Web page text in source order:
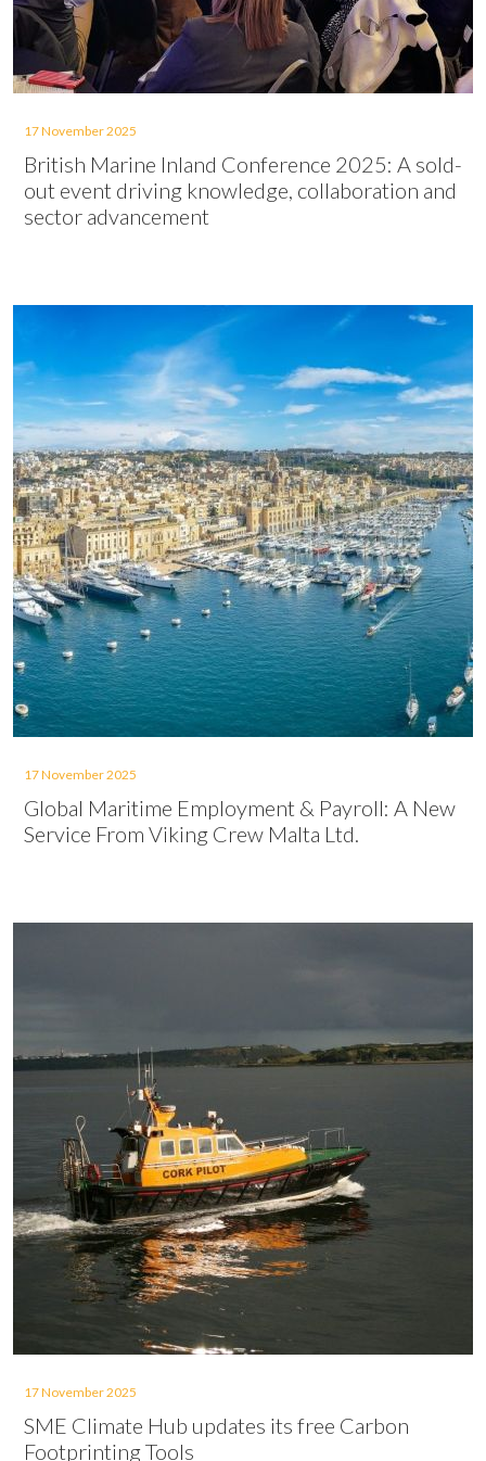
17 November 2025
British Marine Inland Conference 2025: A sold-
out event driving knowledge, collaboration and
sector advancement
17 November 2025
Global Maritime Employment & Payroll: A New
Service From Viking Crew Malta Ltd.
17 November 2025
SME Climate Hub updates its free Carbon
Footprinting Tools